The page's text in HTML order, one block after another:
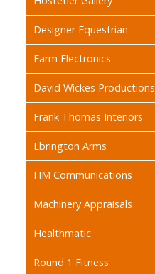
Designer Equestrian
Farm Electronics
David Wickes Productions
Frank Thomas Interiors
Ebrington Arms
HM Communications
Machinery Appraisals
Healthmatic
Round 1 Fitness